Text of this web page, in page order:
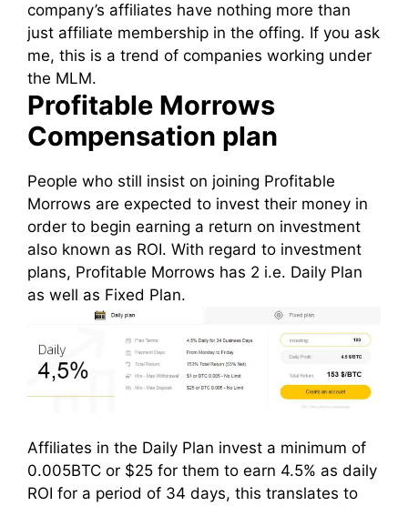
company’s affiliates have nothing more than
just affiliate membership in the offing. If you ask
me, this is a trend of companies working under
the MLM.
Profitable Morrows
Compensation plan
People who still insist on joining Profitable
Morrows are expected to invest their money in
order to begin earning a return on investment
also known as ROI. With regard to investment
plans, Profitable Morrows has 2 i.e. Daily Plan
as well as Fixed Plan.
Affiliates in the Daily Plan invest a minimum of
0.005BTC or $25 for them to earn 4.5% as daily
ROI for a period of 34 days, this translates to